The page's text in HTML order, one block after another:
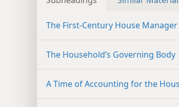
The First-Century House Manager
The Household’s Governing Body
A Time of Accounting for the